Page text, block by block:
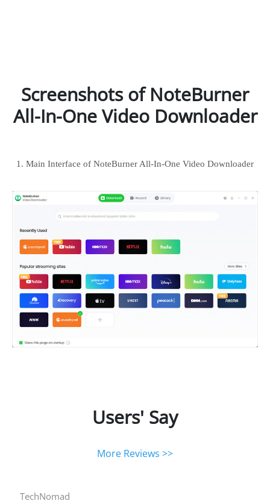
Screenshots of NoteBurner
All-In-One Video Downloader
1. Main Interface of NoteBurner All-In-One Video Downloader
Users' Say
More Reviews >>
TechNomad